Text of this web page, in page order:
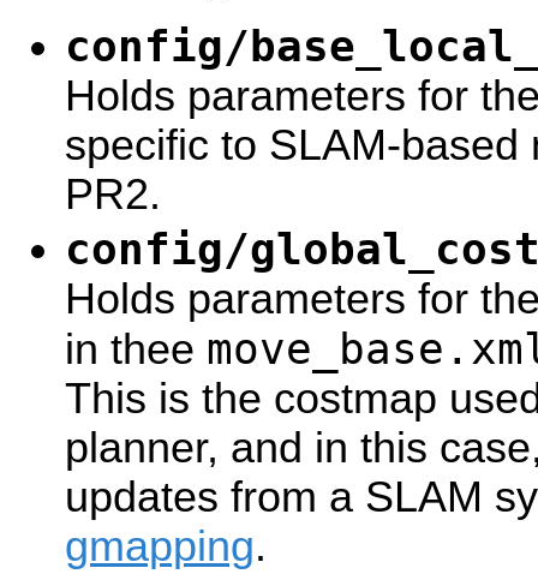
config/
Holds parameters for
specific to SLAM-based
PR2.
config/
Holds parameters for
in thee
This is the costmap
planner, and in this
updates from a SLAM
gmapping.